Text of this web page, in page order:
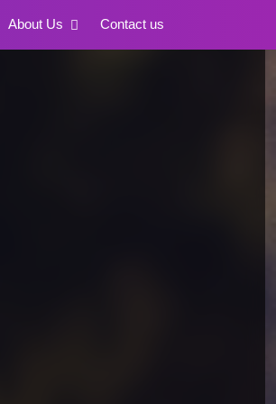
About Us Contact us